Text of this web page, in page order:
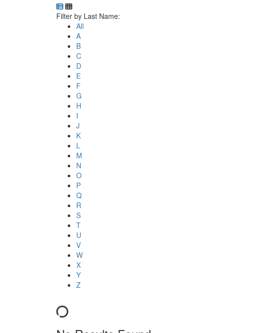
Department Directory
Switch to Department Gallery, 12 per page
Click Letter to
Filter by Last Name:
All
A
B
C
D
E
F
G
H
I
J
K
L
M
N
O
P
Q
R
S
T
U
V
W
X
Y
Z